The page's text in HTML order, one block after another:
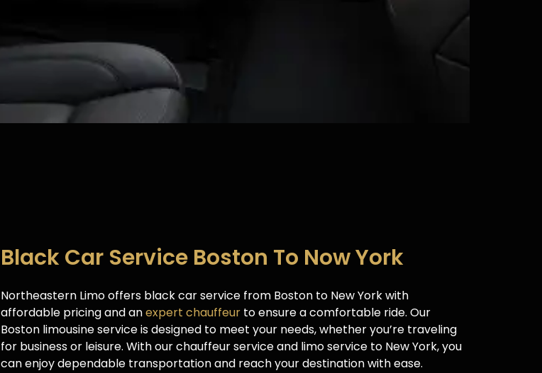
Black Car Service Boston To Now York
Northeastern Limo offers black car service from Boston to New York with
affordable pricing and anexpert chauffeurto ensure a comfortable ride. Our
Boston limousine service is designed to meet your needs, whether you’re traveling
for business or leisure. With our chauffeur service and limo service to New York, you
can enjoy dependable transportation and reach your destination with ease.